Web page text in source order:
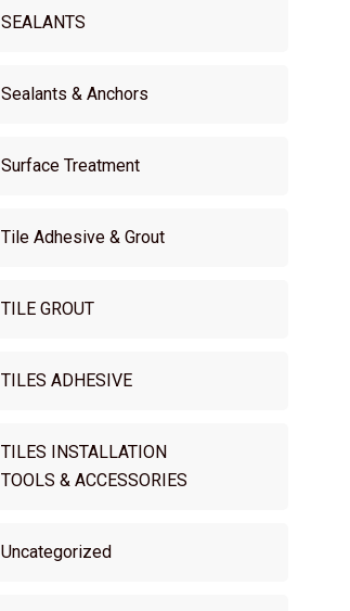
SEALANTS
Sealants & Anchors
Surface Treatment
Tile Adhesive & Grout
TILE GROUT
TILES ADHESIVE
TILES INSTALLATION
TOOLS & ACCESSORIES
Uncategorized